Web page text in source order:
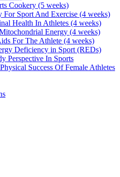
Cookery (5 weeks)
For Sport And Exercise (4 weeks)
Health In Athletes (4 weeks)
Energy (4 weeks)
For The Athlete (4 weeks)
Deficiency in Sport (REDs)
Perspective In Sports
Success Of Female Athletes